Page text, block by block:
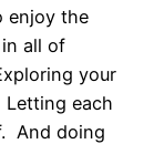
enjoy the
all of
your
each
And doing